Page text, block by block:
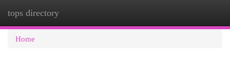
tops directory
Home